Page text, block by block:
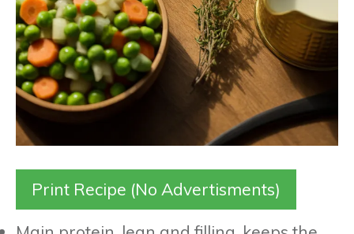
Print Recipe (No Advertisments)